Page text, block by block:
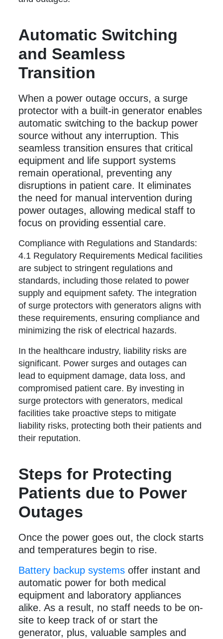
Automatic Switching
and Seamless
Transition
When a power outage occurs, a surge
protector with a built-in generator enables
automatic switching to the backup power
source without any interruption. This
seamless transition ensures that critical
equipment and life support systems
remain operational, preventing any
disruptions in patient care. It eliminates
the need for manual intervention during
power outages, allowing medical staff to
focus on providing essential care.
Compliance with Regulations and Standards:
4.1 Regulatory Requirements Medical facilities
are subject to stringent regulations and
standards, including those related to power
supply and equipment safety. The integration
of surge protectors with generators aligns with
these requirements, ensuring compliance and
minimizing the risk of electrical hazards.
In the healthcare industry, liability risks are
significant. Power surges and outages can
lead to equipment damage, data loss, and
compromised patient care. By investing in
surge protectors with generators, medical
facilities take proactive steps to mitigate
liability risks, protecting both their patients and
their reputation.
Steps for Protecting
Patients due to Power
Outages
Once the power goes out, the clock starts
and temperatures begin to rise.
Battery backup systems offer instant and
automatic power for both medical
equipment and laboratory appliances
alike. As a result, no staff needs to be on-
site to keep track of or start the
generator, plus, valuable samples and